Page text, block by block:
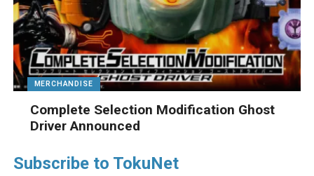
MERCHANDISE
Complete Selection Modification Ghost
Driver Announced
Subscribe to TokuNet